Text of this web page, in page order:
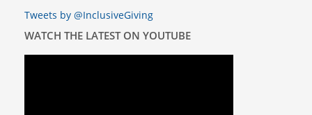
Tweets by @InclusiveGiving
WATCH THE LATEST ON YOUTUBE